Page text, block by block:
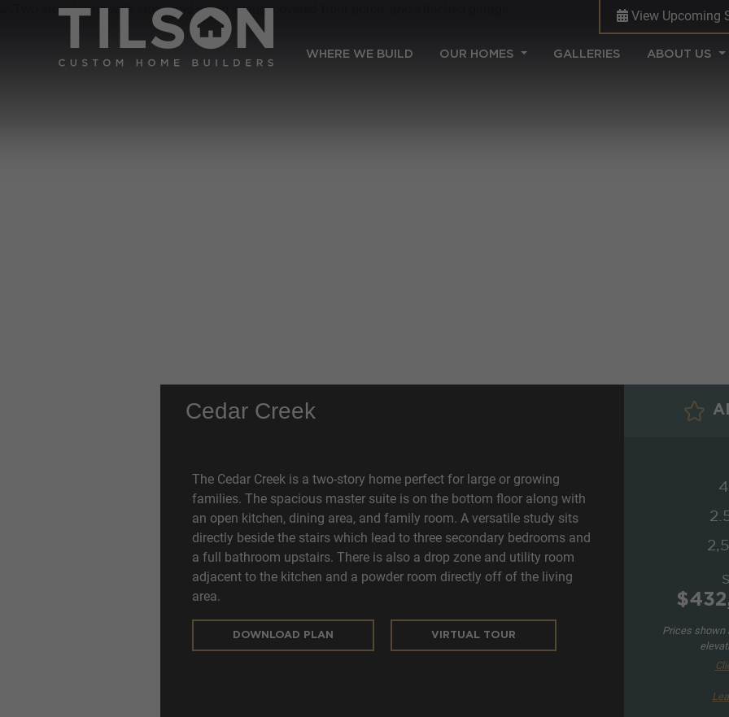
View Upcoming
WHERE WE BUILD (CURRENT)
OUR HOMES GALLERIES ABOUT US
Cedar Creek
The Cedar Creek is a two-story home perfect for large or growing
families. The spacious master suite is on the bottom floor along with
an open kitchen, dining area, and family room. A versatile study sits
directly beside the stairs which lead to three secondary bedrooms and
a full bathroom upstairs. There is also a drop zone and utility room
adjacent to the kitchen and a powder room directly off of the living
area.
DOWNLOAD PLAN VIRTUAL TOUR
Prices shown